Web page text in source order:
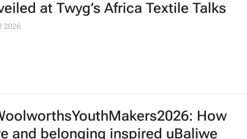
Africa's car sales climb to 12-year
Vuitton unveils new flagship